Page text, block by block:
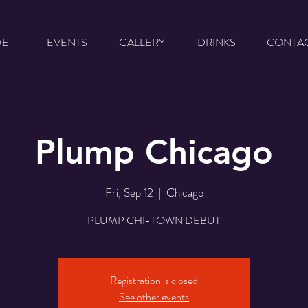
EVENTS GALLERY DRINKS
Plump Chicago
Fri, Sep 12
  |
Chicago
PLUMP CHI-TOWN DEBUT
Registration is closed
See other events